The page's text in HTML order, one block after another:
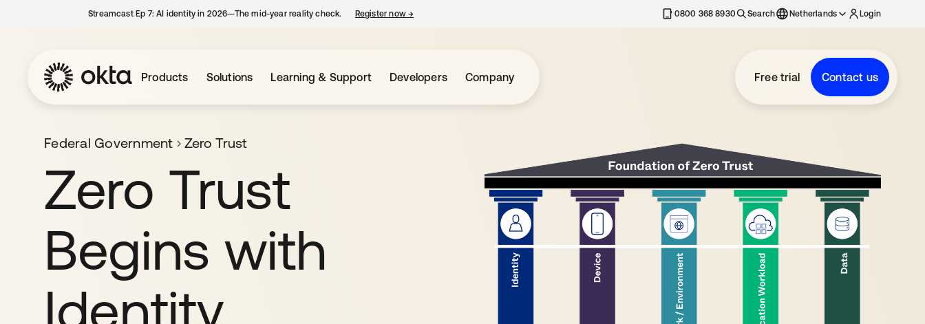
Streamcast Ep 7: AI identity in 2026—The mid-year reality check. Register now→ 0800 368 8930 Search Netherlands Login
Products Solutions Learning & Support Developers Company Free trial Contact us
Federal Government Zero Trust
Zero Trust
Begins with
Identity